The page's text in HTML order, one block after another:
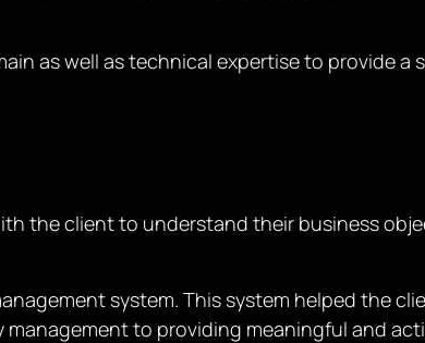
as well as technical expertise to provide
the client to understand their business
system. This system helped the
to providing meaningful and